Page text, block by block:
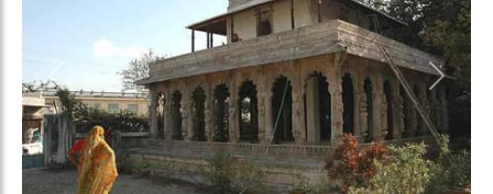
Previous Next